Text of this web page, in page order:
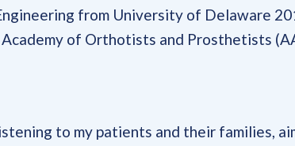
from University of Delaware
of Orthotists and Prosthetists
to my patients and their families,